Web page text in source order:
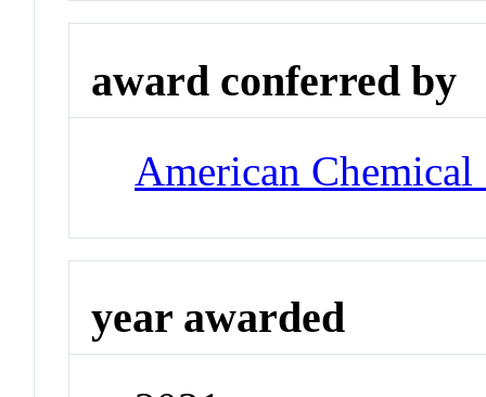
award conferred by
American Chemical
year awarded